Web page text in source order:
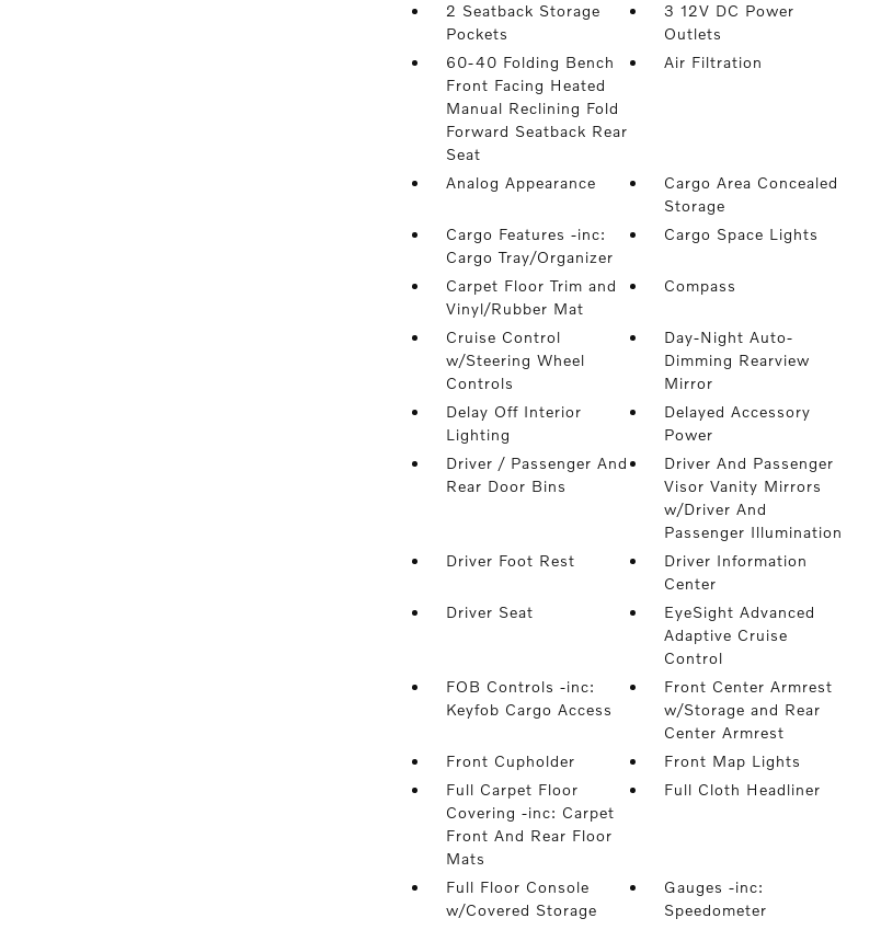
2 Seatback Storage
Pockets
3 12V DC Power
Outlets
60-40 Folding Bench
Front Facing Heated
Manual Reclining Fold
Forward Seatback Rear
Seat
Air Filtration
Analog Appearance
Cargo Area Concealed
Storage
Cargo Features -inc:
Cargo Tray/Organizer
Cargo Space Lights
Carpet Floor Trim and
Vinyl/Rubber Mat
Compass
Cruise Control
w/Steering Wheel
Controls
Day-Night Auto-
Dimming Rearview
Mirror
Delay Off Interior
Lighting
Delayed Accessory
Power
Driver / Passenger And
Rear Door Bins
Driver And Passenger
Visor Vanity Mirrors
w/Driver And
Passenger Illumination
Driver Foot Rest
Driver Information
Center
Driver Seat
EyeSight Advanced
Adaptive Cruise
Control
FOB Controls -inc:
Keyfob Cargo Access
Front Center Armrest
w/Storage and Rear
Center Armrest
Front Cupholder
Front Map Lights
Full Carpet Floor
Covering -inc: Carpet
Front And Rear Floor
Mats
Full Cloth Headliner
Full Floor Console
w/Covered Storage
Gauges -inc:
Speedometer